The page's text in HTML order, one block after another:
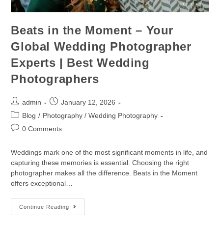
Beats in the Moment – Your
Global Wedding Photographer
Experts | Best Wedding
Photographers
admin
January 12, 2026
Blog / Photography / Wedding Photography
0 Comments
Weddings mark one of the most significant moments in life, and
capturing these memories is essential. Choosing the right
photographer makes all the difference. Beats in the Moment
offers exceptional…
Continue Reading